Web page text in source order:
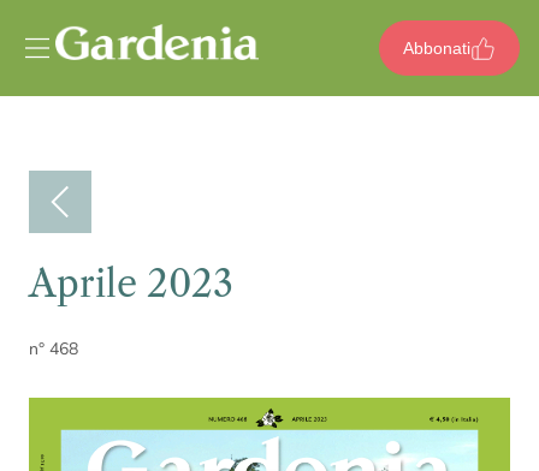
Abbonati
Aprile 2023
n° 468